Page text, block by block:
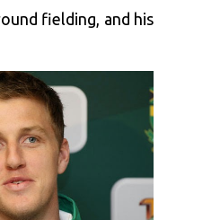
fielding, and his